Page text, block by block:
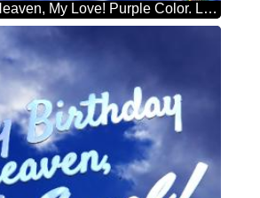
Happy Birthday In Heaven, My Love! Purple Color. Love In Heaven.